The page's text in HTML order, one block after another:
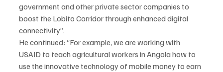
government and other private sector companies to
boost the Lobito Corridor through enhanced digital
connectivity”.
He continued: “For example, we are working with
USAID to teach agricultural workers in Angola how to
use the innovative technology of mobile money to earn